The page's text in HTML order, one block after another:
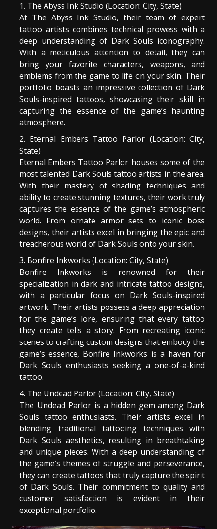
The Abyss Ink Studio (Location: City, State)
At The Abyss Ink Studio, their team of expert
tattoo artists combines technical prowess with a
deep understanding of Dark Souls iconography.
With a meticulous attention to detail, they can
bring your favorite characters, weapons, and
emblems from the game to life on your skin. Their
portfolio boasts an impressive collection of Dark
Souls-inspired tattoos, showcasing their skill in
capturing the essence of the game’s haunting
atmosphere.
Eternal Embers Tattoo Parlor (Location: City,
State)
Eternal Embers Tattoo Parlor houses some of the
most talented Dark Souls tattoo artists in the area.
With their mastery of shading techniques and
ability to create stunning textures, their work truly
captures the essence of the game’s atmospheric
world. From ornate armor sets to iconic boss
designs, their artists excel in bringing the epic and
treacherous world of Dark Souls onto your skin.
Bonfire Inkworks (Location: City, State)
Bonfire Inkworks is renowned for their
specialization in dark and intricate tattoo designs,
with a particular focus on Dark Souls-inspired
artwork. Their artists possess a deep appreciation
for the game’s lore, ensuring that every tattoo
they create tells a story. From recreating iconic
scenes to crafting custom designs that embody the
game’s essence, Bonfire Inkworks is a haven for
Dark Souls enthusiasts seeking a one-of-a-kind
tattoo.
The Undead Parlor (Location: City, State)
The Undead Parlor is a hidden gem among Dark
Souls tattoo enthusiasts. Their artists excel in
blending traditional tattooing techniques with
Dark Souls aesthetics, resulting in breathtaking
and unique pieces. With a deep understanding of
the game’s themes of struggle and perseverance,
they can create tattoos that truly capture the spirit
of Dark Souls. Their commitment to quality and
customer satisfaction is evident in their
exceptional portfolio.